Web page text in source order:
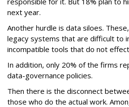
next year.
Another hurdle is data siloes.
legacy systems that are difficult to
incompatible tools that do not
In addition, only 20% of the firms
data-governance policies.
Then there is the disconnect
those who do the actual work.